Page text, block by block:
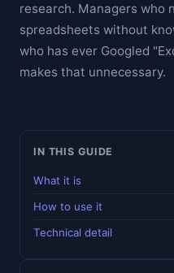
research. Managers who
spreadsheets without
who has ever Googled
makes that unnecessary.
IN THIS GUIDE
What it is
How to use it
Technical detail